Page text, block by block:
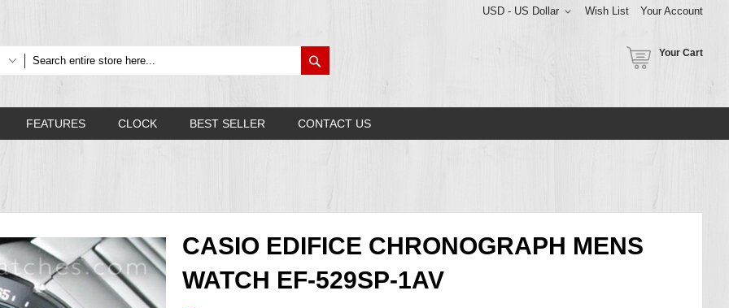
Wish List Your Account
USD - US Dollar
Your Cart
FEATURES CLOCK BEST SELLER CONTACT US
CASIO EDIFICE CHRONOGRAPH MENS
WATCH EF-529SP-1AV